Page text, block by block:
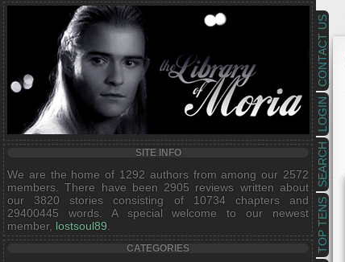
TOP TENS
SEARCH
LOGIN
CONTACT US
SITE INFO
We are the home of 1292 authors from among our 2572
members. There have been 2905 reviews written about
our 3820 stories consisting of 10734 chapters and
29400445 words. A special welcome to our newest
member, lostsoul89
CATEGORIES